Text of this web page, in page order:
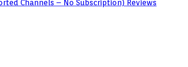
Channels – No Subscription) Reviews